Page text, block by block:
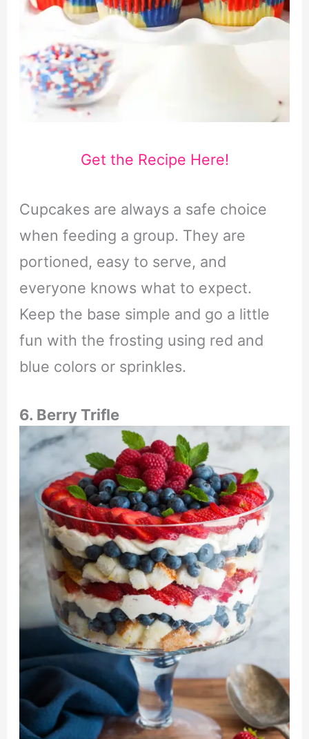
Get the Recipe Here!
Cupcakes are always a safe choice
when feeding a group. They are
portioned, easy to serve, and
everyone knows what to expect.
Keep the base simple and go a little
fun with the frosting using red and
blue colors or sprinkles.
6. Berry Trifle